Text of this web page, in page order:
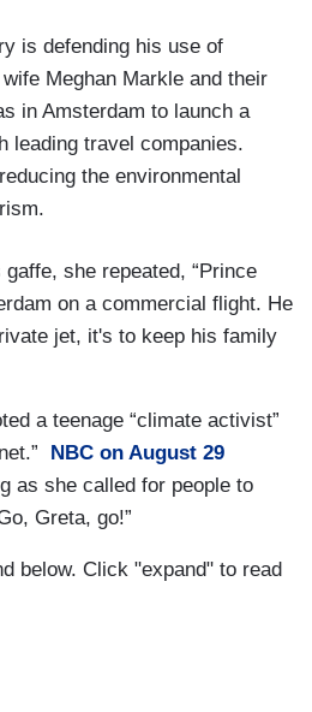
is defending his use of
Meghan Markle and their
in Amsterdam to launch a
leading travel companies.
the environmental
gaffe, she repeated, “Prince
on a commercial flight. He
jet, it's to keep his family
a teenage “climate activist”
NBC on August 29
as she called for people to
Greta, go!”
below. Click "expand" to read